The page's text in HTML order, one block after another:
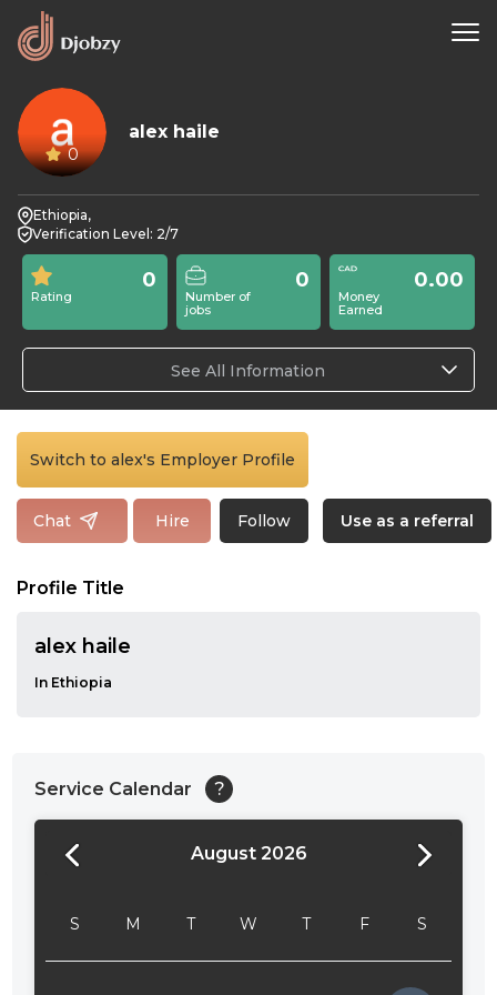
0
alex haile
Ethiopia,
Verification Level: 2/7
Rating
0
Number of
jobs
0
Money
Earned
0.00
See All Information
Switch to alex's Employer Profile
Chat Hire Follow Use as a referral
Profile Title
alex haile
In Ethiopia
Service Calendar ?
August 2026
S M T W T F S
24:00